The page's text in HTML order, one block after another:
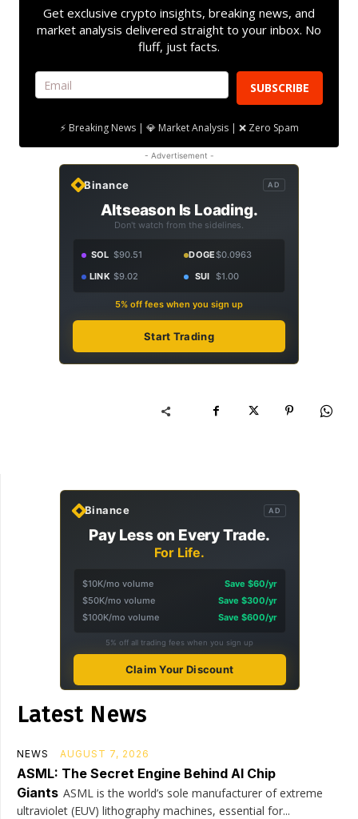
Get exclusive crypto insights, breaking news, and
market analysis delivered straight to your inbox. No
fluff, just facts.
SUBSCRIBE
⚡ Breaking News | 💎 Market Analysis | ❌ Zero Spam
- Advertisement -
Binance AD
Altseason Is Loading.
Don't watch from the sidelines.
SOL $90.51 DOGE$0.0963
LINK $9.02 SUI $1.00
5% off fees when you sign up
Start Trading
Binance AD
Pay Less on Every Trade.
For Life.
$10K/mo volume
Save $60/yr
$50K/mo volume
Save $300/yr
$100K/mo volume
Save $600/yr
5% off all trading fees when you sign up
Claim Your Discount
Latest News
NEWS AUGUST 7, 2026
ASML: The Secret Engine Behind AI Chip
Giants ASML is the world’s sole manufacturer of extreme
ultraviolet (EUV) lithography machines, essential for...